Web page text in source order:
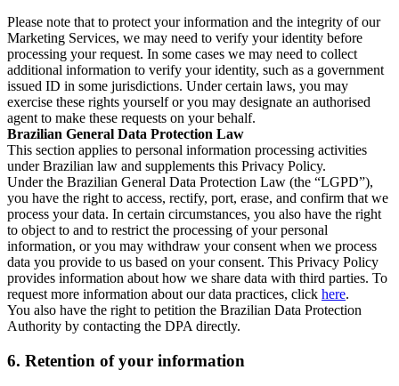
Please note that to protect your information and the integrity of our
Marketing Services, we may need to verify your identity before
processing your request. In some cases we may need to collect
additional information to verify your identity, such as a government
issued ID in some jurisdictions. Under certain laws, you may
exercise these rights yourself or you may designate an authorised
agent to make these requests on your behalf.
Brazilian General Data Protection Law
This section applies to personal information processing activities
under Brazilian law and supplements this Privacy Policy.
Under the Brazilian General Data Protection Law (the “LGPD”),
you have the right to access, rectify, port, erase, and confirm that we
process your data. In certain circumstances, you also have the right
to object to and to restrict the processing of your personal
information, or you may withdraw your consent when we process
data you provide to us based on your consent. This Privacy Policy
provides information about how we share data with third parties. To
request more information about our data practices, click here.
You also have the right to petition the Brazilian Data Protection
Authority by contacting the DPA directly.
6. Retention of your information